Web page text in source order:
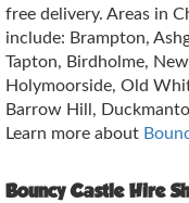
free delivery. Areas in
include: Brampton,
Tapton, Birdholme,
Holymoorside, Old
Barrow Hill,
Learn more about
Bouncy Castle Hire